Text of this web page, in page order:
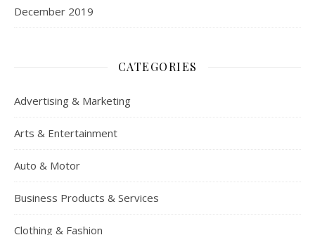
December 2019
CATEGORIES
Advertising & Marketing
Arts & Entertainment
Auto & Motor
Business Products & Services
Clothing & Fashion